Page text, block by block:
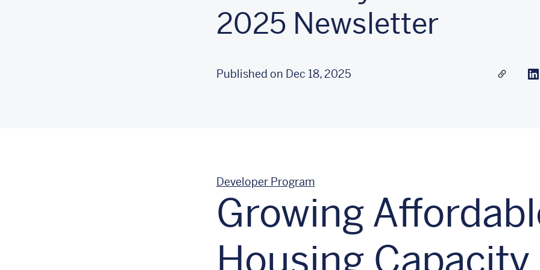
2025 Newsletter
Published on Dec 18, 2025 Share a
Developer Program
Growing
Housing Capacity